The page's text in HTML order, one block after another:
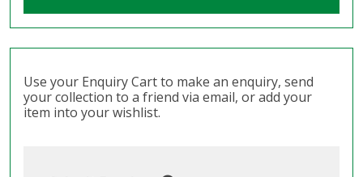
Use your Enquiry Cart to make an enquiry, send
your collection to a friend via email, or add your
item into your wishlist.